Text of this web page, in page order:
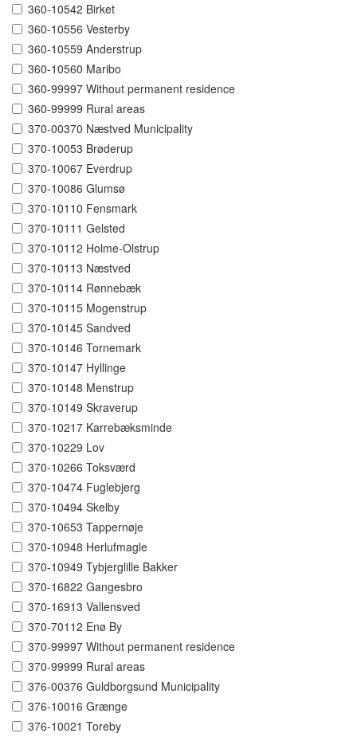
360-10542 Birket
360-10556 Vesterby
360-10559 Anderstrup
360-10560 Maribo
360-99997 Without permanent residence
360-99999 Rural areas
370-00370 Næstved Municipality
370-10053 Brøderup
370-10067 Everdrup
370-10086 Glumsø
370-10110 Fensmark
370-10111 Gelsted
370-10112 Holme-Olstrup
370-10113 Næstved
370-10114 Rønnebæk
370-10115 Mogenstrup
370-10145 Sandved
370-10146 Tornemark
370-10147 Hyllinge
370-10148 Menstrup
370-10149 Skraverup
370-10217 Karrebæksminde
370-10229 Lov
370-10266 Toksværd
370-10474 Fuglebjerg
370-10494 Skelby
370-10653 Tappernøje
370-10948 Herlufmagle
370-10949 Tybjerglille Bakker
370-16822 Gangesbro
370-16913 Vallensved
370-70112 Enø By
370-99997 Without permanent residence
370-99999 Rural areas
376-00376 Guldborgsund Municipality
376-10016 Grænge
376-10021 Toreby